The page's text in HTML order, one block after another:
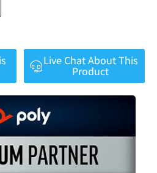
Live Chat About This
Product